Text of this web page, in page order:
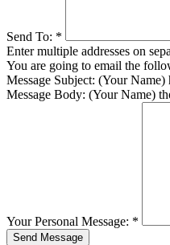
Send To: *
Enter multiple addresses on
You are going to email the
Message Subject: (Your Name)
Message Body: (Your Name)
Your Personal Message: *